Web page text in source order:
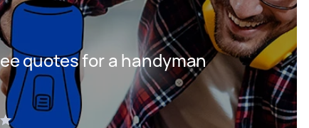
quotes for a handyman